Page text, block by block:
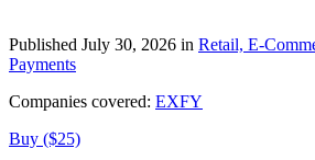
Published July 30, 2026 in Retail, E-
Payments
Companies covered: EXFY
Buy ($25)